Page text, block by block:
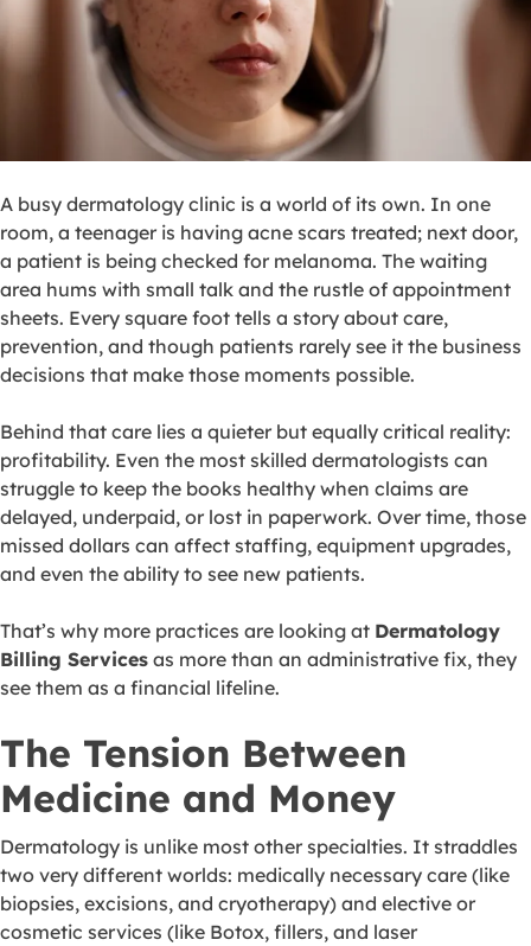
A busy dermatology clinic is a world of its own. In one
room, a teenager is having acne scars treated; next door,
a patient is being checked for melanoma. The waiting
area hums with small talk and the rustle of appointment
sheets. Every square foot tells a story about care,
prevention, and though patients rarely see it the business
decisions that make those moments possible.
Behind that care lies a quieter but equally critical reality:
profitability. Even the most skilled dermatologists can
struggle to keep the books healthy when claims are
delayed, underpaid, or lost in paperwork. Over time, those
missed dollars can affect staffing, equipment upgrades,
and even the ability to see new patients.
That’s why more practices are looking at Dermatology
Billing Services as more than an administrative fix, they
see them as a financial lifeline.
The Tension Between
Medicine and Money
Dermatology is unlike most other specialties. It straddles
two very different worlds: medically necessary care (like
biopsies, excisions, and cryotherapy) and elective or
cosmetic services (like Botox, fillers, and laser